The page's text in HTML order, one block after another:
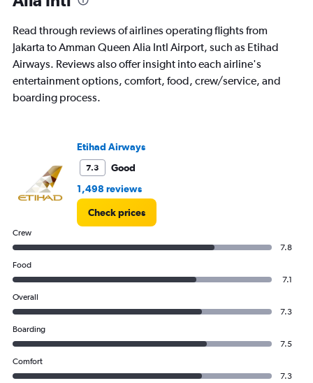
chart
1
Y
axis
displaying
values.
Read through reviews of airlines operating flights from
Jakarta to Amman Queen Alia Intl Airport, such as Etihad
Airways. Reviews also offer insight into each airline's
entertainment options, comfort, food, crew/service, and
boarding process.
Etihad Airways
7.3
Good
1,498 reviews
Check prices
Crew
7.8
Food
7.1
Overall
7.3
Boarding
7.5
Comfort
7.3